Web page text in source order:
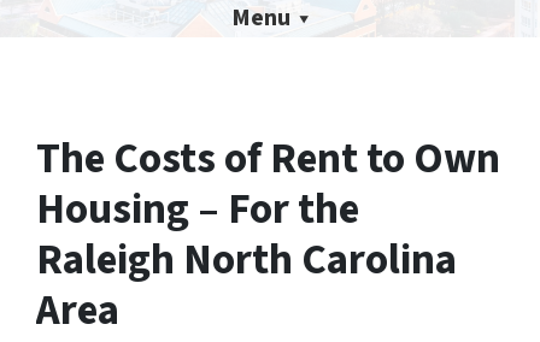
Menu
The Costs of Rent to Own
Housing – For the
Raleigh North Carolina
Area